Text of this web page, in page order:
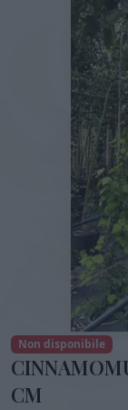
Non disponibile
CM